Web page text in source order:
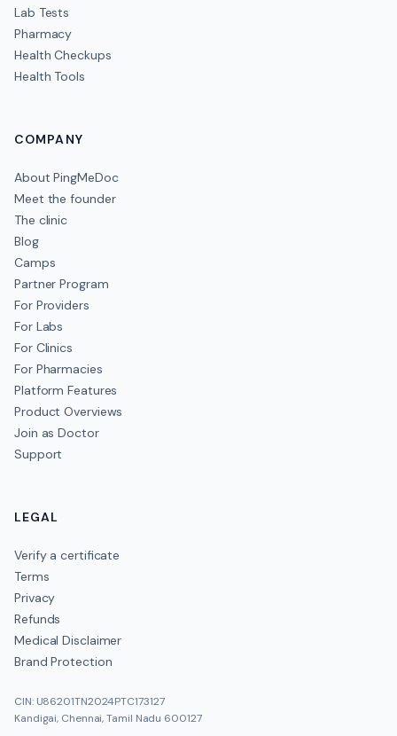
Lab Tests
Pharmacy
Health Checkups
Health Tools
COMPANY
About PingMeDoc
Meet the founder
The clinic
Blog
Camps
Partner Program
For Providers
For Labs
For Clinics
For Pharmacies
Platform Features
Product Overviews
Join as Doctor
Support
LEGAL
Verify a certificate
Terms
Privacy
Refunds
Medical Disclaimer
Brand Protection
CIN: U86201TN2024PTC173127
Kandigai, Chennai, Tamil Nadu 600127